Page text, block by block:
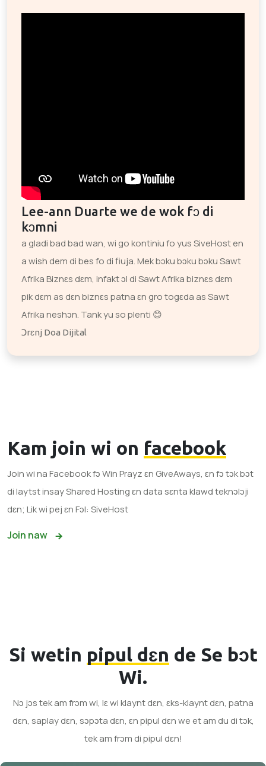
Lee-ann Duarte we de wok fɔ di
kɔmni
a gladi bad bad wan, wi go kontiniu fo yus SiveHost en
a wish dem di bes fo di fiuja. Mek bɔku bɔku bɔku Sawt
Afrika Biznɛs dɛm, infakt ɔl di Sawt Afrika biznɛs dɛm
pik dɛm as dɛn biznɛs patna ɛn gro togɛda as Sawt
Afrika neshɔn. Tank yu so plenti 😊
Ɔrɛnj Doa Dijital
Kam join wi on facebook
Join wi na Facebook fɔ Win Prayz ɛn GiveAways, ɛn fɔ tɔk bɔt
di laytst insay Shared Hosting ɛn data sɛnta klawd teknɔlɔji
dɛn; Lik wi pej ɛn Fɔl: SiveHost
Join naw
Si wetin pipul dɛn de Se bɔt
Wi.
Nɔ jɔs tek am frɔm wi, lɛ wi klaynt dɛn, ɛks-klaynt dɛn, patna
dɛn, saplay dɛn, sɔpɔta dɛn, ɛn pipul dɛn we et am du di tɔk,
tek am frɔm di pipul dɛn!